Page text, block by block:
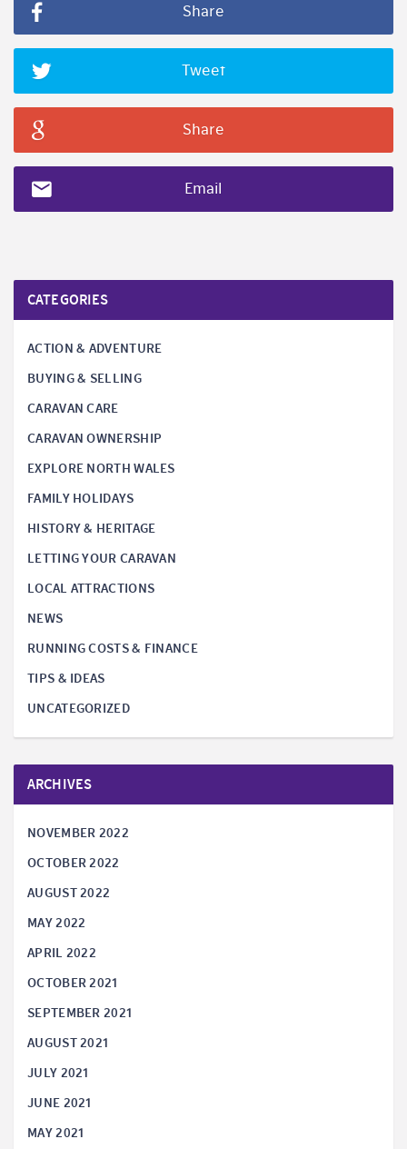
Share
Tweet
Share
Email
CATEGORIES
ACTION & ADVENTURE
BUYING & SELLING
CARAVAN CARE
CARAVAN OWNERSHIP
EXPLORE NORTH WALES
FAMILY HOLIDAYS
HISTORY & HERITAGE
LETTING YOUR CARAVAN
LOCAL ATTRACTIONS
NEWS
RUNNING COSTS & FINANCE
TIPS & IDEAS
UNCATEGORIZED
ARCHIVES
NOVEMBER 2022
OCTOBER 2022
AUGUST 2022
MAY 2022
APRIL 2022
OCTOBER 2021
SEPTEMBER 2021
AUGUST 2021
JULY 2021
JUNE 2021
MAY 2021